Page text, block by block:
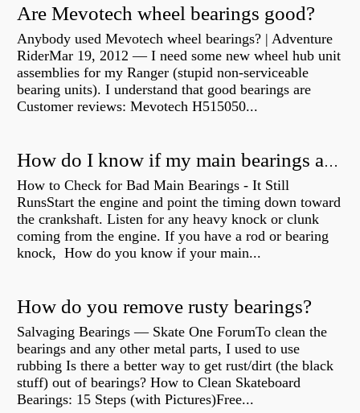
Are Mevotech wheel bearings good?
Anybody used Mevotech wheel bearings? | Adventure
RiderMar 19, 2012 — I need some new wheel hub unit
assemblies for my Ranger (stupid non-serviceable
bearing units). I understand that good bearings are
Customer reviews: Mevotech H515050...
How do I know if my main bearings are bad?
How to Check for Bad Main Bearings - It Still
RunsStart the engine and point the timing down toward
the crankshaft. Listen for any heavy knock or clunk
coming from the engine. If you have a rod or bearing
knock, How do you know if your main...
How do you remove rusty bearings?
Salvaging Bearings — Skate One ForumTo clean the
bearings and any other metal parts, I used to use
rubbing Is there a better way to get rust/dirt (the black
stuff) out of bearings? How to Clean Skateboard
Bearings: 15 Steps (with Pictures)Free...